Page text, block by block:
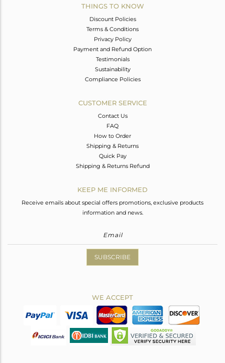
THINGS TO KNOW
Discount Policies
Terms & Conditions
Privacy Policy
Payment and Refund Option
Testimonials
Sustainability
Compliance Policies
CUSTOMER SERVICE
Contact Us
FAQ
How to Order
Shipping & Returns
Quick Pay
Shipping & Returns Refund
KEEP ME INFORMED
Receive emails about special offers promotions, exclusive products
information and news.
SUBSCRIBE
WE ACCEPT